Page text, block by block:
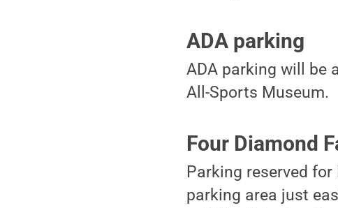
ADA parking
ADA parking will be
All-Sports Museum.
Four Diamond
Parking reserved
parking area just